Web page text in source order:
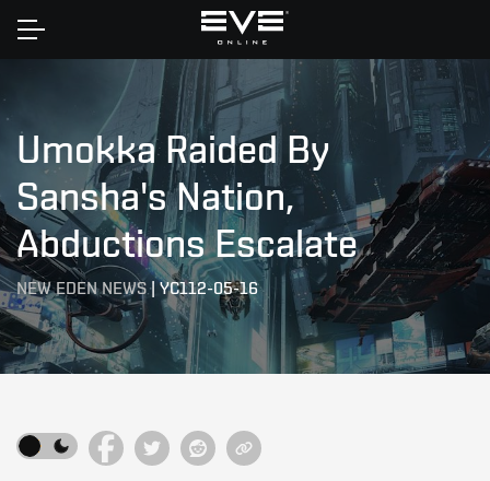
Home
Umokka Raided By
Sansha's Nation,
Abductions Escalate
NEW EDEN NEWS|YC112-05-16